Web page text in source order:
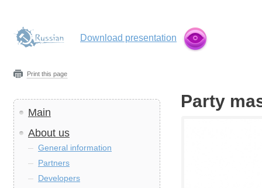
Download presentation
Print this page
Main
About us
General information
Partners
Developers
Party